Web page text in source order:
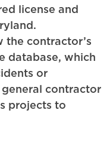
license and
the contractor’s
database, which
or
general contractor
projects to